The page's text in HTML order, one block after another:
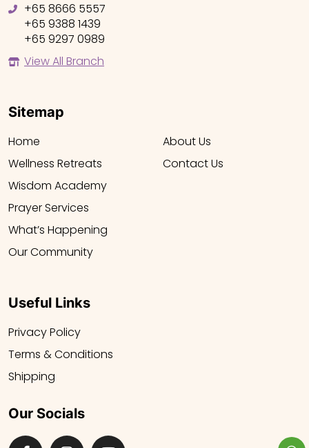
+65 8666 5557
+65 9388 1439
+65 9297 0989
View All Branch
Sitemap
Home
Wellness Retreats
Wisdom Academy
Prayer Services
What’s Happening
Our Community
About Us
Contact Us
Useful Links
Privacy Policy
Terms & Conditions
Shipping
Our Socials